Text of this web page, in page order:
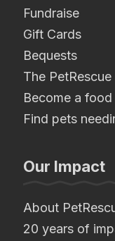
Fundraise
Gift Cards
Bequests
The
Become a
Find pets
Our Impact
About
20 years of